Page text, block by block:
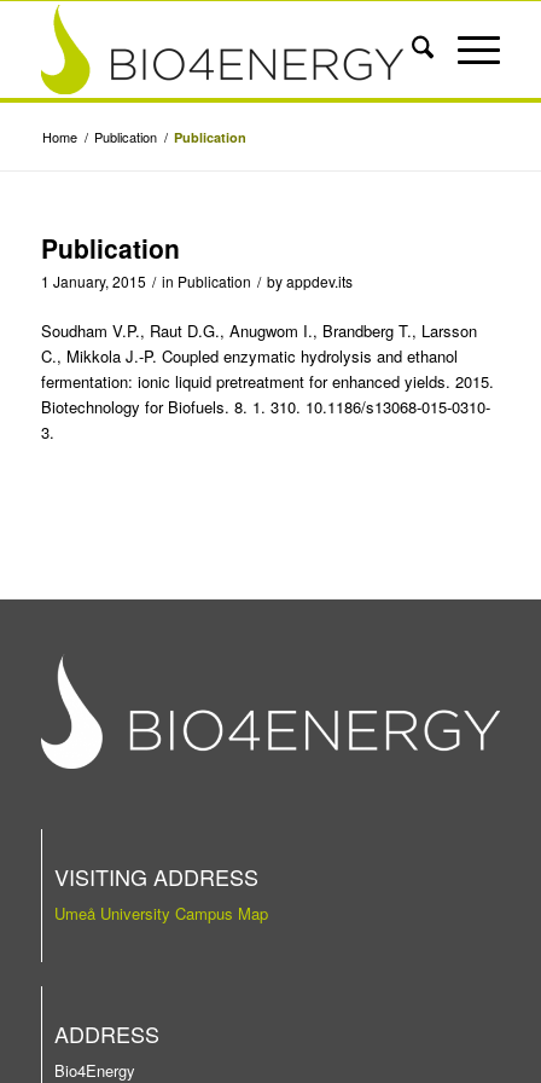
Home / Publication / Publication
Publication
1 January, 2015 / in Publication / byappdev.its
Soudham V.P., Raut D.G., Anugwom I., Brandberg T., Larsson
C., Mikkola J.-P. Coupled enzymatic hydrolysis and ethanol
fermentation: ionic liquid pretreatment for enhanced yields. 2015.
Biotechnology for Biofuels. 8. 1. 310. 10.1186/s13068-015-0310-
3.
VISITING ADDRESS
Umeå University Campus Map
ADDRESS
Bio4Energy